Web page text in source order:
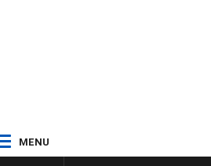
MENU